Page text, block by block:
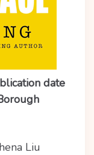
date
Liu